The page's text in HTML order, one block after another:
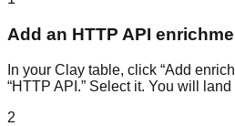
Add an HTTP API
In your Clay table, click “Add
“HTTP API.” Select it. You will
2